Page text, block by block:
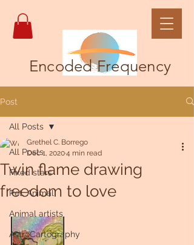
Encoded Frequency
Post
All Posts
Fixed stars
Pet, Animal
Animal artists
AstroCartography
All Posts
Twin flame drawing
freedom to love
Grethel C. Borrego
Dec 1, 20204 min read